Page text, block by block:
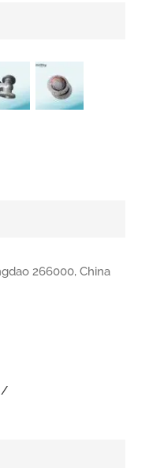
266000, China